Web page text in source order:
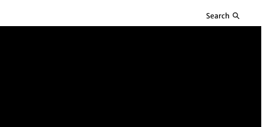
Search